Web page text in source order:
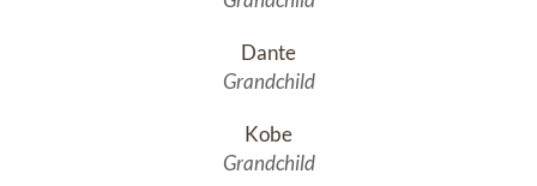
Dante
Grandchild
Kobe
Grandchild